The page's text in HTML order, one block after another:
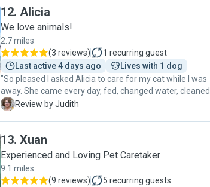
12. Alicia
We love animals!
2.7 miles
(3 reviews) 1 recurring guest
Last active 4 days ago
Lives with 1 dog
"So pleased I asked Alicia to care for my cat while I was
away. She came every day, fed, changed water, cleaned
litter tray and spent time with her. My cat was very happy
J Review by Judith
13. Xuan
Experienced and Loving Pet Caretaker
9.1 miles
(9 reviews) 5 recurring guests